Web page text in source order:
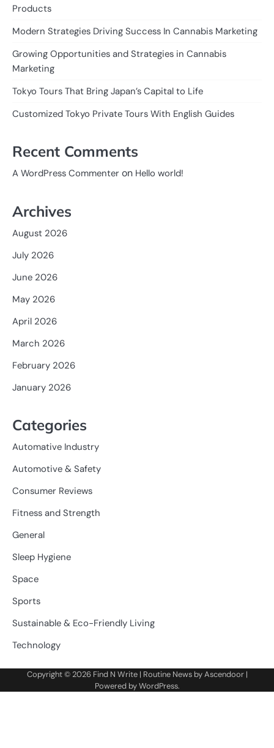
Products
Modern Strategies Driving Success In Cannabis Marketing
Growing Opportunities and Strategies in Cannabis
Marketing
Tokyo Tours That Bring Japan’s Capital to Life
Customized Tokyo Private Tours With English Guides
Recent Comments
A WordPress Commenter on Hello world!
Archives
August 2026
July 2026
June 2026
May 2026
April 2026
March 2026
February 2026
January 2026
Categories
Automative Industry
Automotive & Safety
Consumer Reviews
Fitness and Strength
General
Sleep Hygiene
Space
Sports
Sustainable & Eco-Friendly Living
Technology
Copyright © 2026 Find N Write| Routine News byAscendoor|
Powered byWordPress.